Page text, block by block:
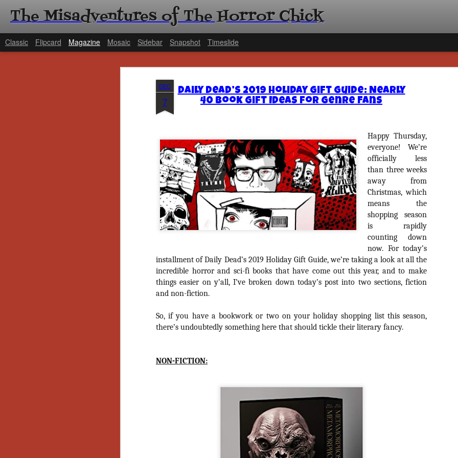
DEC
7
Daily Dead’s 2019 Holiday Gift Guide: Nearly
40 Book Gift Ideas for Genre Fans
Happy Thursday,
everyone! We’re
officially less
than three weeks
away from
Christmas, which
means the
shopping season
is rapidly
counting down
now. For today’s
installment of Daily Dead’s 2019 Holiday Gift Guide, we’re taking a look at all the
incredible horror and sci-fi books that have come out this year, and to make
things easier on y’all, I’ve broken down today’s post into two sections, fiction
and non-fiction.
So, if you have a bookwork or two on your holiday shopping list this season,
there’s undoubtedly something here that should tickle their literary fancy.
NON-FICTION:
The Misadventures of The Horror Chick
Classic Flipcard Magazine Mosaic Sidebar Snapshot Timeslide
NOV
18
[Daily
Gift
Ama
Hello, readers! In
annual Holiday Gift Guide
next few weeks celebrating
specialize in creating
back every day
about all of these indie
help inspire your holiday
Undoubtedly, Ama Lea is
L.A. horror scene. She’s a
lingerie line a few years
[Daily Dead’s 2020
Holiday Gift Guide]